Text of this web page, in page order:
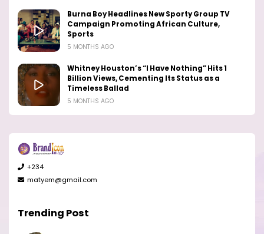
Burna Boy Headlines New Sporty Group TV
Campaign Promoting African Culture,
Sports
5 MONTHS AGO
Whitney Houston’s “I Have Nothing” Hits 1
Billion Views, Cementing Its Status as a
Timeless Ballad
5 MONTHS AGO
+234
matyem@gmail.com
Trending Post